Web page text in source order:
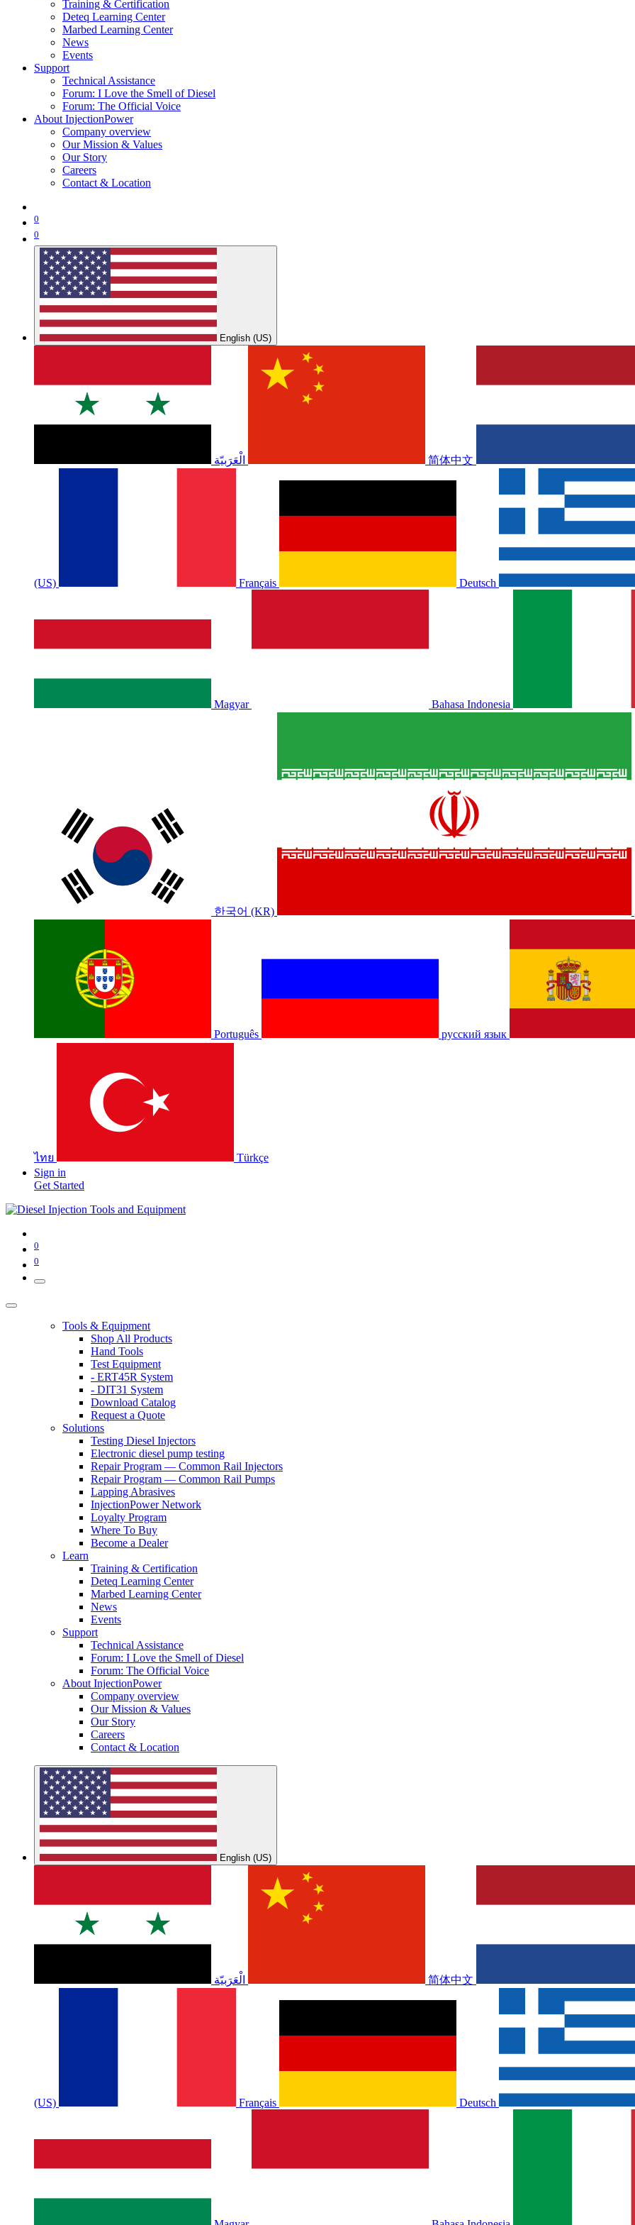
Training & Certification
Deteq Learning Center
Marbed Learning Center
News
Events
Support
Technical Assistance
Forum: I Love the Smell of Diesel
Forum: The Official Voice
About InjectionPower
Company overview
Our Mission & Values
Our Story
Careers
Contact & Location
0
0
English (US)
الْعَرَبيّة 简体中文
(US) Français Deutsch
Magyar Bahasa Indonesia
한국어 (KR)
Português русский язык
ไทย
Türkçe
Sign in
Get Started
0
0
Tools & Equipment
Shop All Products
Hand Tools
Test Equipment
- ERT45R System
- DIT31 System
Download Catalog
Request a Quote
Solutions
Testing Diesel Injectors
Electronic diesel pump testing
Repair Program — Common Rail Injectors
Repair Program — Common Rail Pumps
Lapping Abrasives
InjectionPower Network
Loyalty Program
Where To Buy
Become a Dealer
Learn
Training & Certification
Deteq Learning Center
Marbed Learning Center
News
Events
Support
Technical Assistance
Forum: I Love the Smell of Diesel
Forum: The Official Voice
About InjectionPower
Company overview
Our Mission & Values
Our Story
Careers
Contact & Location
English (US)
الْعَرَبيّة 简体中文
(US) Français Deutsch